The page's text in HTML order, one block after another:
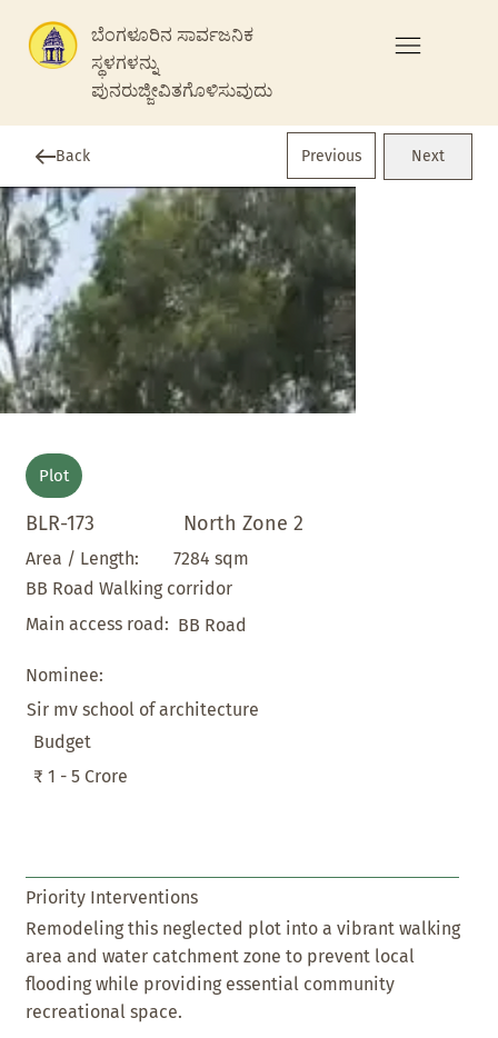
ಬೆಂಗಳೂರಿನ ಸಾರ್ವಜನಿಕ
ಸ್ಥಳಗಳನ್ನು
ಪುನರುಜ್ಜೀವಿತಗೊಳಿಸುವುದು
Back Previous Next
Plot
North Zone 2
BLR-173
BB Road Walking corridor
Area / Length: 7284 sqm
Main access road: BB Road
Nominee:
Sir mv school of architecture
Budget
₹ 1 - 5 Crore
Priority Interventions
Remodeling this neglected plot into a vibrant walking
area and water catchment zone to prevent local
flooding while providing essential community
recreational space.